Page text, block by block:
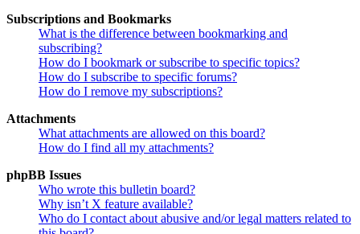
Subscriptions and Bookmarks
What is the difference between bookmarking and
subscribing?
How do I bookmark or subscribe to specific topics?
How do I subscribe to specific forums?
How do I remove my subscriptions?
Attachments
What attachments are allowed on this board?
How do I find all my attachments?
phpBB Issues
Who wrote this bulletin board?
Why isn’t X feature available?
Who do I contact about abusive and/or legal matters related to